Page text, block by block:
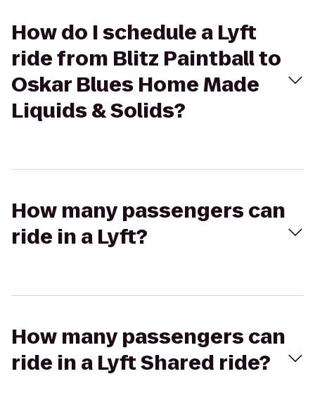
How do I schedule a Lyft
ride from Blitz Paintball to
Oskar Blues Home Made
Liquids & Solids?
How many passengers can
ride in a Lyft?
How many passengers can
ride in a Lyft Shared ride?